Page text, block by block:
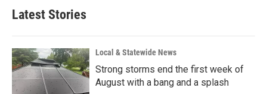
Latest Stories
Local & Statewide News
Strong storms end the first week of
August with a bang and a splash